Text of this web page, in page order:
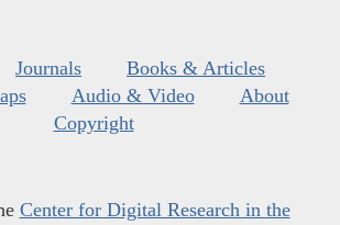
Journals
Books & Articles
Audio & Video
About
Copyright
Center for Digital Research in the